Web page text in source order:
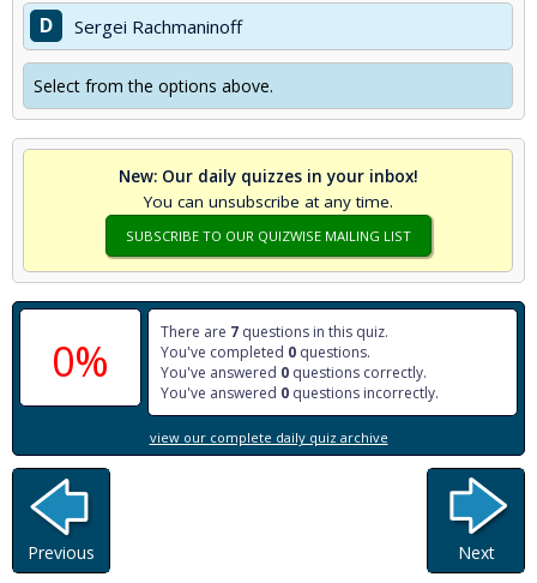
D Sergei Rachmaninoff
Select from the options above.
New: Our daily quizzes in your inbox!
You can unsubscribe at any time.
SUBSCRIBE TO OUR QUIZWISE MAILING LIST
0%
There are 7 questions in this quiz.
You've completed 0 questions.
You've answered 0 questions correctly.
You've answered 0 questions incorrectly.
view our complete daily quiz archive
Previous Next